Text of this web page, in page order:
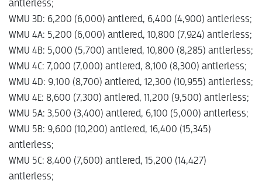
antlerless;
WMU 3D: 6,200 (6,000) antlered, 6,400 (4,900) antlerless;
WMU 4A: 5,200 (6,000) antlered, 10,800 (7,924) antlerless;
WMU 4B: 5,000 (5,700) antlered, 10,800 (8,285) antlerless;
WMU 4C: 7,000 (7,000) antlered, 8,100 (8,300) antlerless;
WMU 4D: 9,100 (8,700) antlered, 12,300 (10,955) antlerless;
WMU 4E: 8,600 (7,300) antlered, 11,200 (9,500) antlerless;
WMU 5A: 3,500 (3,400) antlered, 6,100 (5,000) antlerless;
WMU 5B: 9,600 (10,200) antlered, 16,400 (15,345)
antlerless;
WMU 5C: 8,400 (7,600) antlered, 15,200 (14,427)
antlerless;